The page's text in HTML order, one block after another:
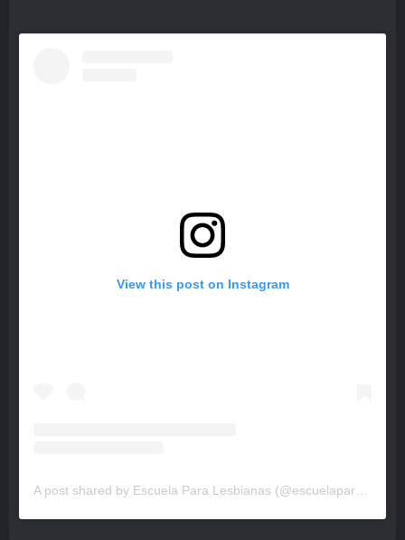
View this post on Instagram